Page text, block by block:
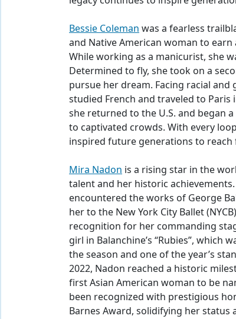
Bessie Coleman was a fearless
and Native American woman to earn
While working as a manicurist, she
Determined to fly, she took on a
pursue her dream. Facing racial
studied French and traveled to
she returned to the U.S. and began
to captivated crowds. With every
inspired future generations to reach
Mira Nadon is a rising star in the
talent and her historic
encountered the works of George
her to the New York City Ballet
recognition for her commanding
girl in Balanchine’s “Rubies”, which
the season and one of the year’s
2022, Nadon reached a historic
first Asian American woman to be
been recognized with prestigious
Barnes Award, solidifying her